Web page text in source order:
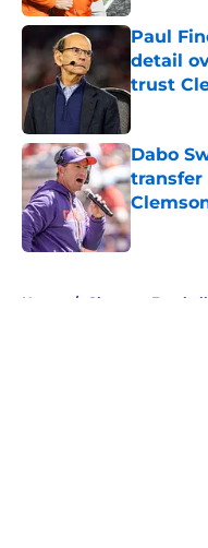
Paul
detail
trust
Dabo
transfer
Home / Clemson